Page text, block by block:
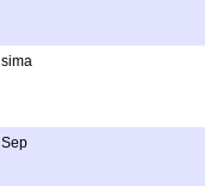
sima
Sep